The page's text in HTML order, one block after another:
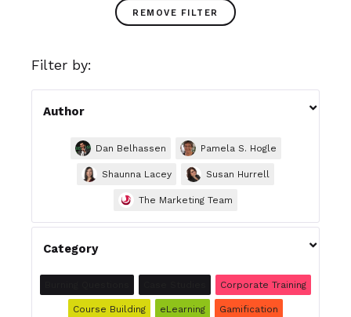
REMOVE FILTER
Filter by:
Author 
Dan Belhassen Pamela S. Hogle
Shaunna Lacey Susan Hurrell
The Marketing Team
Category 
Corporate Training
Course Building eLearning Gamification